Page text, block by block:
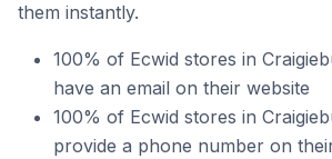
them instantly.
100% of Ecwid stores in
have an email on their website
100% of Ecwid stores in
provide a phone number on